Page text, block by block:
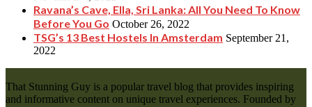
Ravana’s Cave, Ella, Sri Lanka: All You Need To Know
Before You Go October 26, 2022
TSG’s 13 Best Hostels In Amsterdam September 21,
2022
That Stunning Guy is a popular travel blog that provides inspiring
and informative content on unique travel experiences. Founded by